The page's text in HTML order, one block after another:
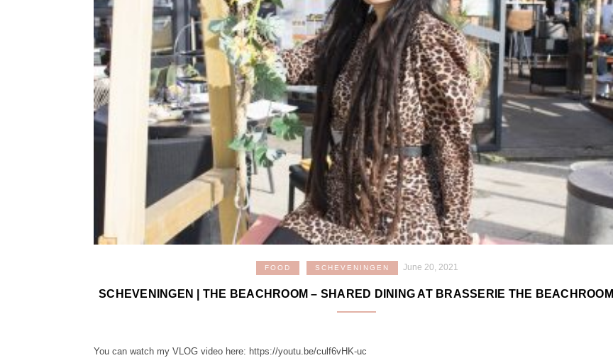
FOOD SCHEVENINGEN June 20, 2021
SCHEVENINGEN | THE BEACHROOM – SHARED DINING AT BRASSERIE THE BEACHROOM
You can watch my VLOG video here: https://youtu.be/culf6vHK-uc